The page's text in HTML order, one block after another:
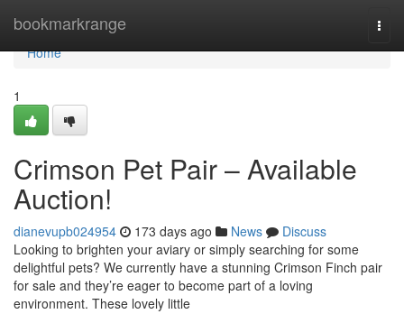
bookmarkrange
Home
Home
1
Crimson Pet Pair – Available
Auction!
dianevupb024954 173 days ago News
Discuss
Looking to brighten your aviary or simply searching for some
delightful pets? We currently have a stunning Crimson Finch pair
for sale and they’re eager to become part of a loving
environment. These lovely little